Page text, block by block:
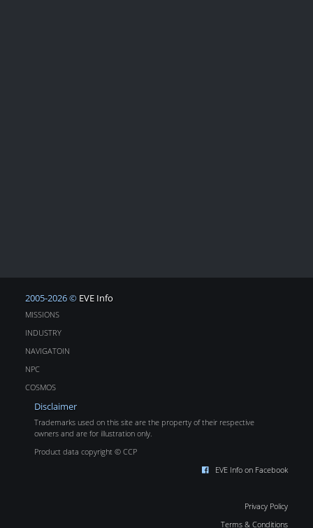
2005-2026 © EVE Info
MISSIONS
INDUSTRY
NAVIGATOIN
NPC
COSMOS
Disclaimer
Trademarks used on this site are the property of their respective
owners and are for illustration only.
Product data copyright © CCP
EVE Info on Facebook
Privacy Policy
Terms & Conditions